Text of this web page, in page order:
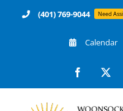
(401) 769-9044 Need
Calendar
Facebook